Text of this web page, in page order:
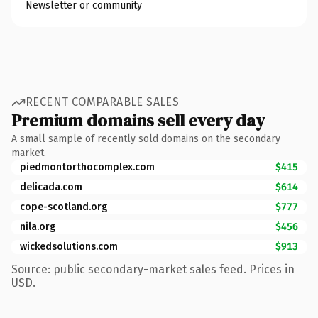
Newsletter or community
RECENT COMPARABLE SALES
Premium domains sell every day
A small sample of recently sold domains on the secondary
market.
piedmontorthocomplex.com
$415
delicada.com
$614
cope-scotland.org
$777
nila.org
$456
wickedsolutions.com
$913
Source: public secondary-market sales feed. Prices in
USD.